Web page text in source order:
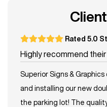
Rated 5.0
Highly recommend
Superior Signs &
and installing our new
the parking lot! The